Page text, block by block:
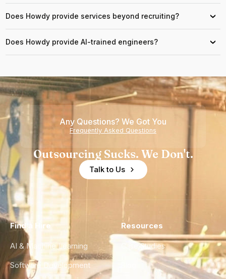
Does Howdy provide services beyond recruiting? ›
Does Howdy provide AI-trained engineers? ›
Any Questions? We Got You
Frequently Asked Questions
Outsourcing Sucks. We Don't.
Talk to Us
Find a Hire
AI & Machine Learning
Software Development
Resources
Case Studies